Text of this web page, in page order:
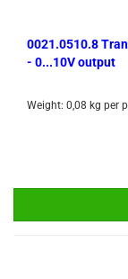
0021.0510.8
- 0...10V output
Weight: 0,08 kg per